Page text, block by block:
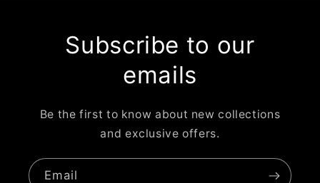
Subscribe to our
emails
Be the first to know about new collections
and exclusive offers.
Email